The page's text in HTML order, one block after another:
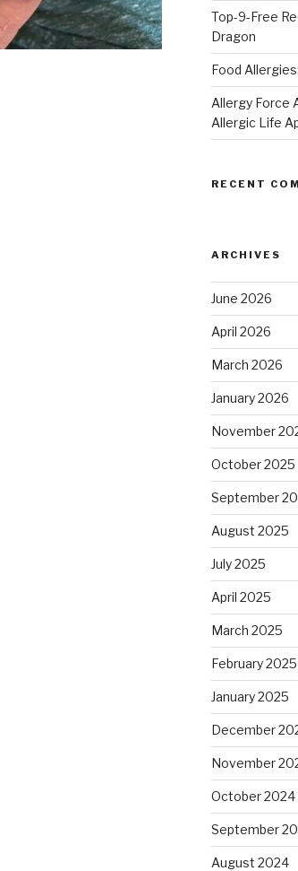
Top-9-Free
Dragon
Food
Allergy Force
Allergic Life
RECENT
ARCHIVES
June 2026
April 2026
March 2026
January 2026
November
October 2025
September
August 2025
July 2025
April 2025
March 2025
February 2025
January 2025
December
November
October 2024
September
August 2024